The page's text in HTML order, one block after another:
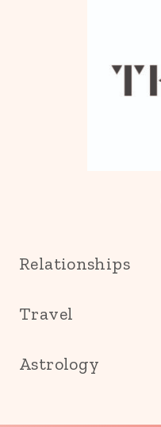
Relationships
Travel
Astrology